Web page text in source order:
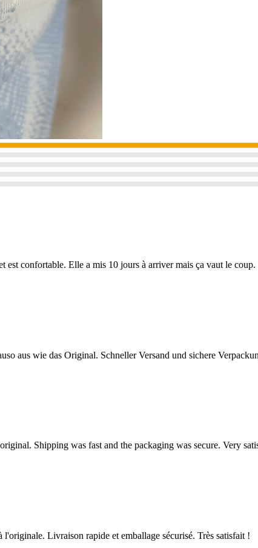
est confortable. Elle a mis 10 jours à arriver mais ça vaut le coup.
aus wie das Original. Schneller Versand und sichere
Shipping was fast and the packaging was secure. Very
l'originale. Livraison rapide et emballage sécurisé. Très satisfait !